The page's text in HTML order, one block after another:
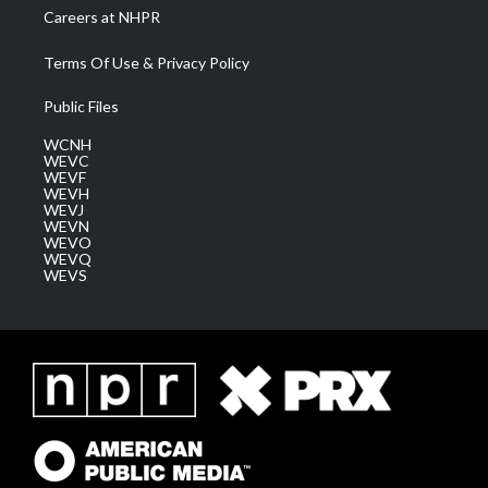
Careers at NHPR
Terms Of Use & Privacy Policy
Public Files
WCNH
WEVC
WEVF
WEVH
WEVJ
WEVN
WEVO
WEVQ
WEVS